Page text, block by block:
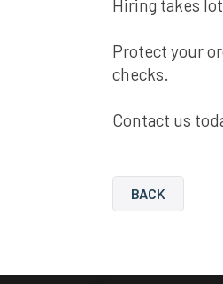
Hiring takes
Protect your
checks.
Contact us
BACK